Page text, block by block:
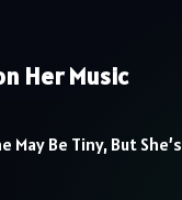
Her Music
Be Tiny, But She’s